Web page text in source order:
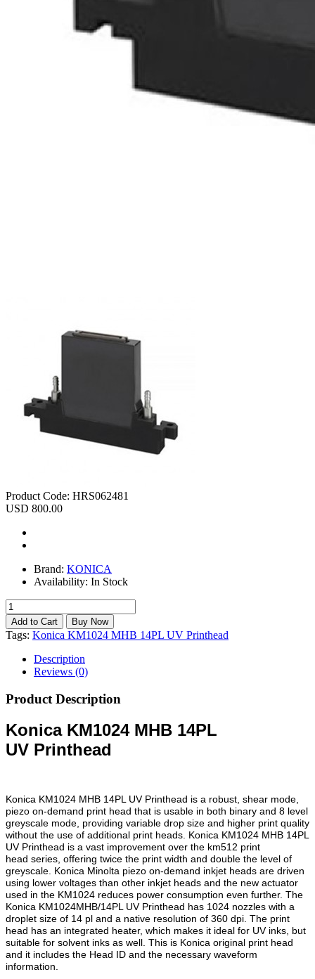
Product Code: HRS062481
USD 800.00
Brand: KONICA
Availability: In Stock
Tags: Konica KM1024 MHB 14PL UV Printhead
Description
Reviews (0)
Product Description
Konica KM1024 MHB 14PL
UV Printhead
Konica KM1024 MHB 14PL UV Printhead is a robust, shear mode,
piezo on-demand print head that is usable in both binary and 8 level
greyscale mode, providing variable drop size and higher print quality
without the use of additional print heads. Konica KM1024 MHB 14PL
UV Printhead is a vast improvement over the km512 print
head series, offering twice the print width and double the level of
greyscale. Konica Minolta piezo on-demand inkjet heads are driven
using lower voltages than other inkjet heads and the new actuator
used in the KM1024 reduces power consumption even further. The
Konica KM1024MHB/14PL UV Printhead has 1024 nozzles with a
droplet size of 14 pl and a native resolution of 360 dpi. The print
head has an integrated heater, which makes it ideal for UV inks, but
suitable for solvent inks as well. This is Konica original print head
and it includes the Head ID and the necessary waveform
information.